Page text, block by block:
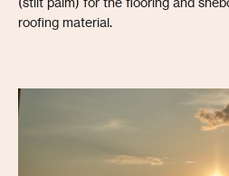
roofing material.